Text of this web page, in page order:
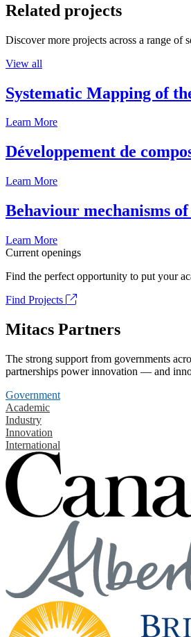
Related projects
Discover more projects across a range
View all
Systematic Mapping of
Learn More
Développement de
Learn More
Behaviour mechanisms
Learn More
Current openings
Find the perfect opportunity to put your
Find Projects
Mitacs Partners
The strong support from governments
partnerships power innovation — and
Government
Academic
Industry
Innovation
International